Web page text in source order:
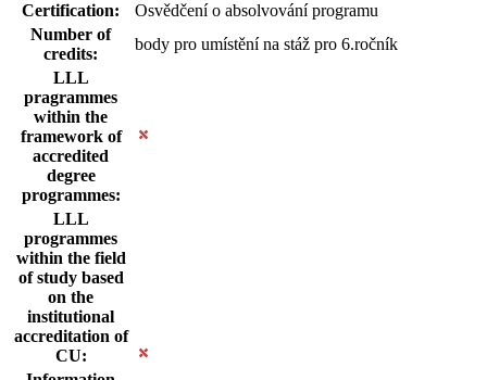
Certification:
Osvědčení o absolvování programu
Number of
credits:
body pro umístění na stáž pro 6.ročník
LLL
pragrammes
within the
framework of
accredited
degree
programmes:
LLL
programmes
within the field
of study based
on the
institutional
accreditation of
CU: